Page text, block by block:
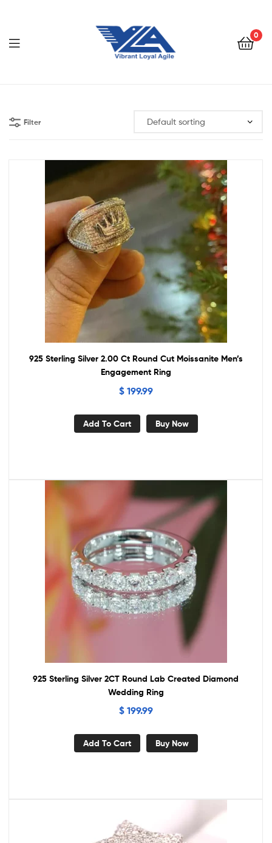
0
SHOP
Filter
925 Sterling Silver 2.00 Ct Round Cut Moissanite Men’s
Engagement Ring
$199.99
Add To Cart Buy Now
925 Sterling Silver 2CT Round Lab Created Diamond
Wedding Ring
$199.99
Add To Cart Buy Now